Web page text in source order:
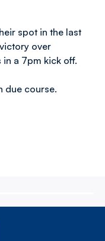
spot in the last
over
in a 7pm kick off.
due course.